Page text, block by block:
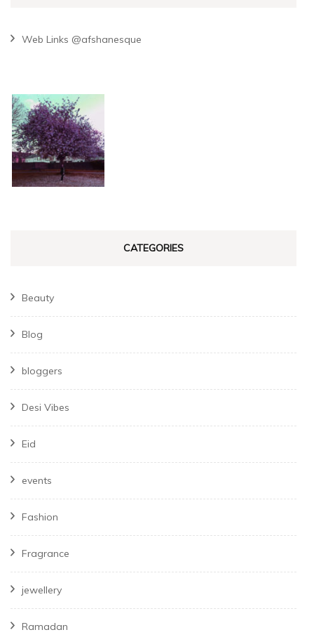
Web Links @afshanesque
CATEGORIES
Beauty
Blog
bloggers
Desi Vibes
Eid
events
Fashion
Fragrance
jewellery
Ramadan